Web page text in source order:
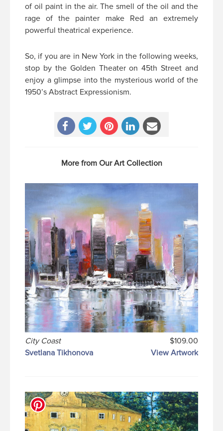
of oil paint in the air. The smell of the oil and the
rage of the painter make Red an extremely
powerful theatrical experience.
So, if you are in New York in the following weeks,
stop by the Golden Theater on 45th Street and
enjoy a glimpse into the mysterious world of the
1950’s Abstract Expressionism.
More from Our Art Collection
City Coast
$109.00
Svetlana Tikhonova
View Artwork